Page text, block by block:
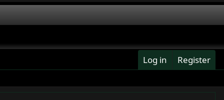
Log in Register